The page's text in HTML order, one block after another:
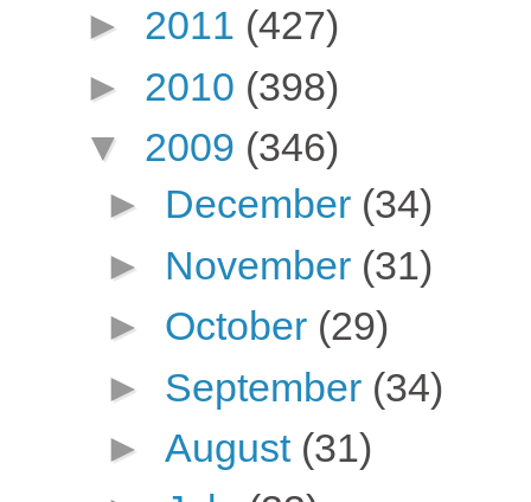
► 2011 (427)
► 2010 (398)
▼ 2009 (346)
► December (34)
► November (31)
► October (29)
► September (34)
► August (31)